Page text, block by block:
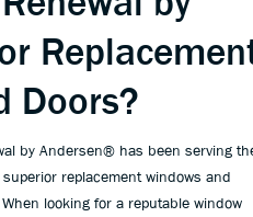
Doors?
by Andersen® has been serving
replacement windows and
looking for a reputable window